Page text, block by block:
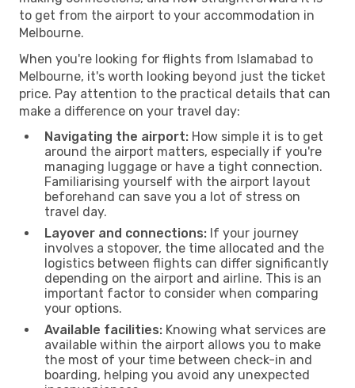
to get from the airport to your accommodation in
Melbourne.
When you're looking for flights from Islamabad to
Melbourne, it's worth looking beyond just the ticket
price. Pay attention to the practical details that can
make a difference on your travel day:
Navigating the airport: How simple it is to get
around the airport matters, especially if you're
managing luggage or have a tight connection.
Familiarising yourself with the airport layout
beforehand can save you a lot of stress on
travel day.
Layover and connections: If your journey
involves a stopover, the time allocated and the
logistics between flights can differ significantly
depending on the airport and airline. This is an
important factor to consider when comparing
your options.
Available facilities: Knowing what services are
available within the airport allows you to make
the most of your time between check-in and
boarding, helping you avoid any unexpected